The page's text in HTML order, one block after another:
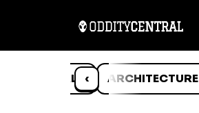
‹
ANIMALS ARCHITECTURE